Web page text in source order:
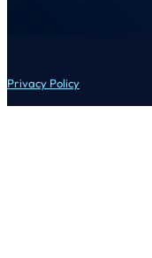
Privacy Policy